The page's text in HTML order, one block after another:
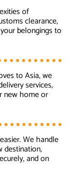
of
clearance,
belongings to
to Asia, we
services,
new home or
We handle
destination,
and on